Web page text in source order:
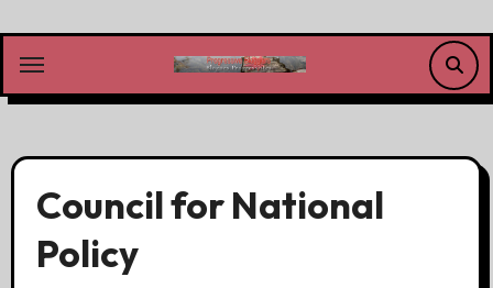
content
Council for National
Policy